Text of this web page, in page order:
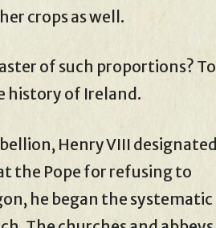
crops as well.
of such proportions? To
history of Ireland.
Henry VIII designated
the Pope for refusing to
he began the systematic